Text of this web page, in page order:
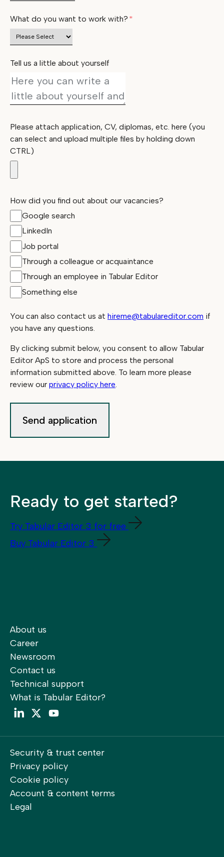
What do you want to work with? *
Tell us a little about yourself
Please attach application, CV, diplomas, etc. here (you
can select and upload multiple files by holding down
CTRL)
How did you find out about our vacancies?
Google search
LinkedIn
Job portal
Through a colleague or acquaintance
Through an employee in Tabular Editor
Something else
You can also contact us at hireme@tabulareditor.com if
you have any questions.
By clicking submit below, you consent to allow Tabular
Editor ApS to store and process the personal
information submitted above. To learn more please
review our privacy policy here.
Ready to get started?
Try Tabular Editor 3 for free
Buy Tabular Editor 3
About us
Career
Newsroom
Contact us
Technical support
What is Tabular Editor?
LinkedInTwitter
Security & trust center
Privacy policy
Cookie policy
Account & content terms
Legal